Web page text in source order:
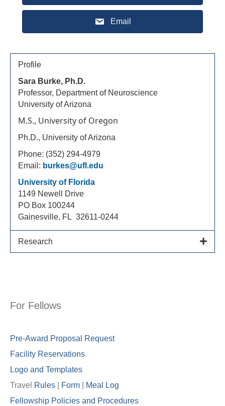
Email
Profile
Sara Burke, Ph.D.
Professor, Department of Neuroscience
University of Arizona
M.S., University of Oregon
Ph.D., University of Arizona
Phone: (352) 294-4979
Email: burkes@ufl.edu
University of Florida
1149 Newell Drive
PO Box 100244
Gainesville, FL 32611-0244
Research
For Fellows
Pre-Award Proposal Request
Facility Reservations
Logo and Templates
Travel
Rules Form Meal Log
Fellowship Policies and Procedures